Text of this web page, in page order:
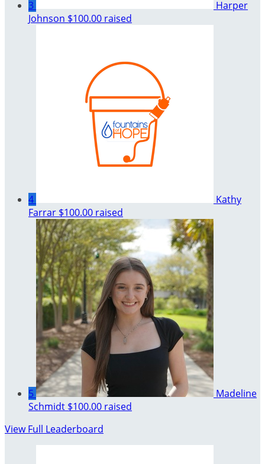
3
Harper
Johnson $100.00 raised
4
Kathy
Farrar $100.00 raised
5
Madeline
Schmidt $100.00 raised
View Full Leaderboard